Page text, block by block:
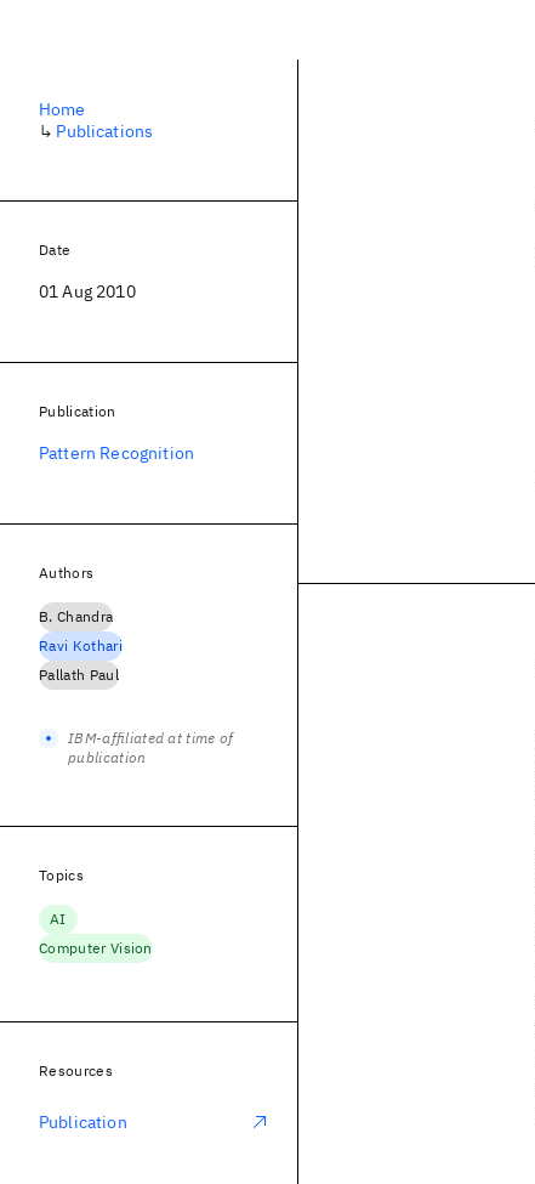
Home
↳ Publications
Date
01 Aug 2010
Publication
Pattern Recognition
Authors
B. Chandra
Ravi Kothari
Pallath Paul
IBM-affiliated at time of
publication
Topics
AI
Computer Vision
Resources
Publication